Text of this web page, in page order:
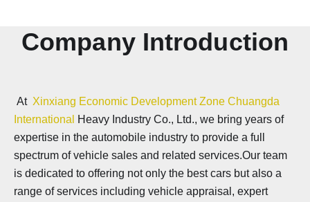
Company Introduction
At Xinxiang Economic Development Zone Chuangda
International
Heavy Industry Co., Ltd., we bring years of
expertise in the automobile industry to provide a full
spectrum of vehicle sales and related services.Our team
is dedicated to offering not only the best cars but also a
range of services including vehicle appraisal, expert